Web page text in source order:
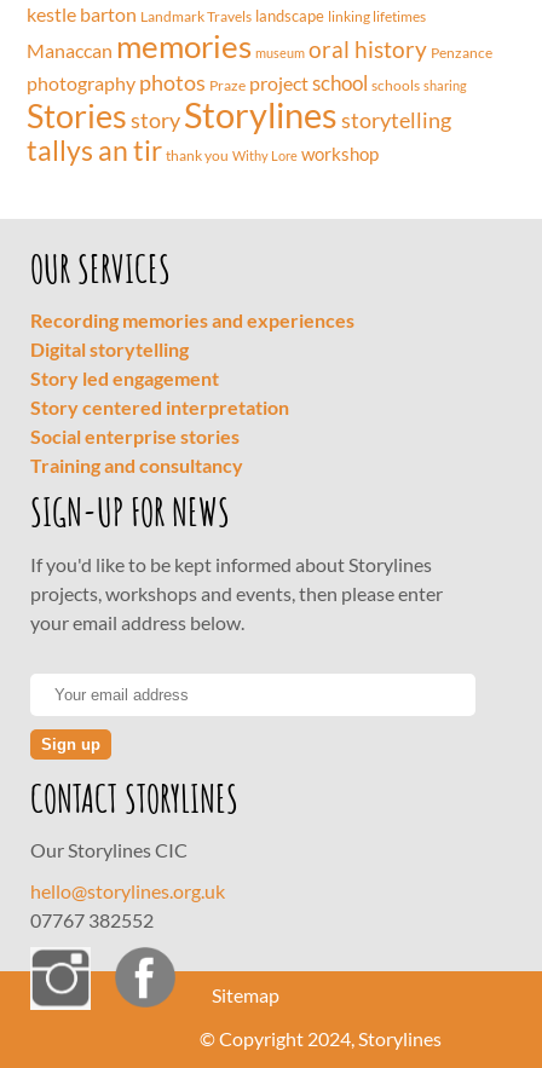
kestle barton Landmark Travels landscape linking lifetimes
Manaccan memories museum oral history Penzance
photography photos Praze projectschool schools sharing
Stories storyStorylinesstorytelling
tallys an tir thank you Withy Lore workshop
OUR SERVICES
Recording memories and experiences
Digital storytelling
Story led engagement
Story centered interpretation
Social enterprise stories
Training and consultancy
SIGN-UP FOR NEWS
If you'd like to be kept informed about Storylines
projects, workshops and events, then please enter
your email address below.
CONTACT STORYLINES
Our Storylines CIC
hello@storylines.org.uk
07767 382552
Sitemap
© Copyright 2024, Storylines